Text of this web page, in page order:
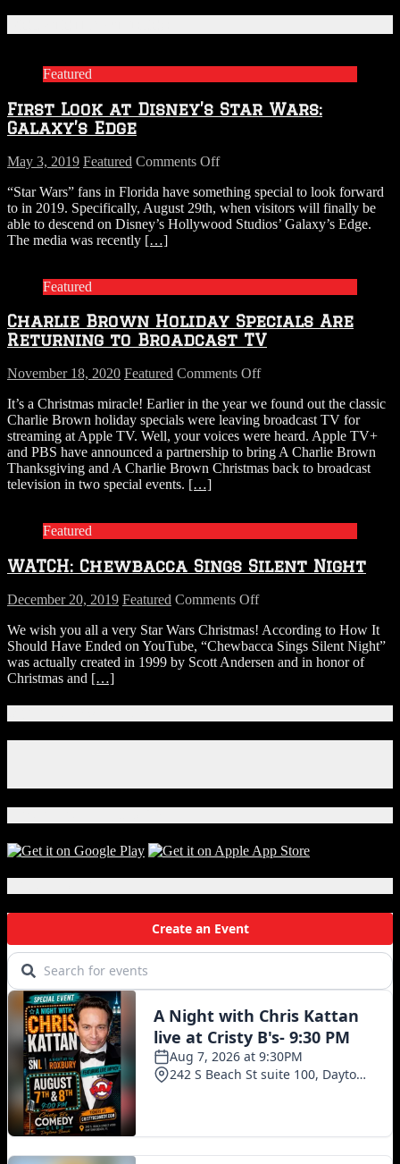
Featured
First Look at Disney’s Star Wars:
Galaxy’s Edge
May 3, 2019 Featured Comments Offon
Look
at
Disney’s
“Star Wars” fans in Florida have something special to look forward
to in 2019. Specifically, August 29th, when visitors will finally be
able to descend on Disney’s Hollywood Studios’ Galaxy’s Edge.
The media was recently […]
Featured
Charlie Brown Holiday Specials Are
Returning to Broadcast TV
November 18, 2020 Featured Comments Offon
Brown
Holiday
Specials
Are
Returning
It’s a Christmas miracle! Earlier in the year we found out the classic
Charlie Brown holiday specials were leaving broadcast TV for
streaming at Apple TV. Well, your voices were heard. Apple TV+
and PBS have announced a partnership to bring A Charlie Brown
Thanksgiving and A Charlie Brown Christmas back to broadcast
television in two special events. […]
Featured
WATCH: Chewbacca Sings Silent Night
December 20, 2019 Featured Comments Offon
Chewbacca
Sings
Silent
We wish you all a very Star Wars Christmas! According to How It
Should Have Ended on YouTube, “Chewbacca Sings Silent Night”
was actually created in 1999 by Scott Andersen and in honor of
Christmas and […]